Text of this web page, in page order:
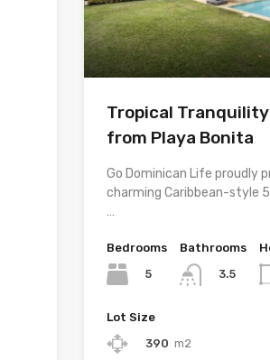
Tropical
from Playa Bonita
Go Dominican Life proudly
charming Caribbean-style
…
Bedrooms
5
Bathrooms
3.5
Lot Size
390 m2